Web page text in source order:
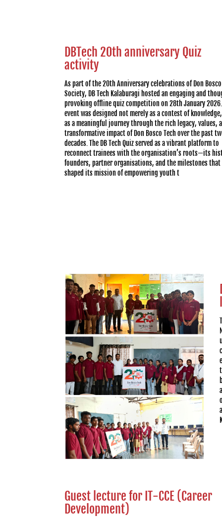
DBTech 20th anniversary Quiz
activity
As part of the 20th Anniversary celebrations of Don Bosco
Society, DB Tech Kalaburagi hosted an engaging and
provoking offline quiz competition on 28th January 2026.
event was designed not merely as a contest of
as a meaningful journey through the rich legacy, values,
transformative impact of Don Bosco Tech over the past
decades. The DB Tech Quiz served as a vibrant platform to
reconnect trainees with the organisation’s roots—its
founders, partner organisations, and the milestones that
shaped its mission of empowering youth t
Guest lecture for IT-CCE (Career
Development)